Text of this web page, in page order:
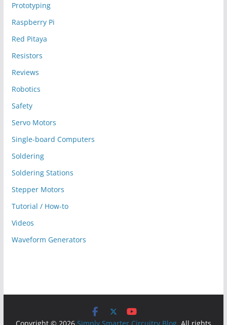
Prototyping
Raspberry Pi
Red Pitaya
Resistors
Reviews
Robotics
Safety
Servo Motors
Single-board Computers
Soldering
Soldering Stations
Stepper Motors
Tutorial / How-to
Videos
Waveform Generators